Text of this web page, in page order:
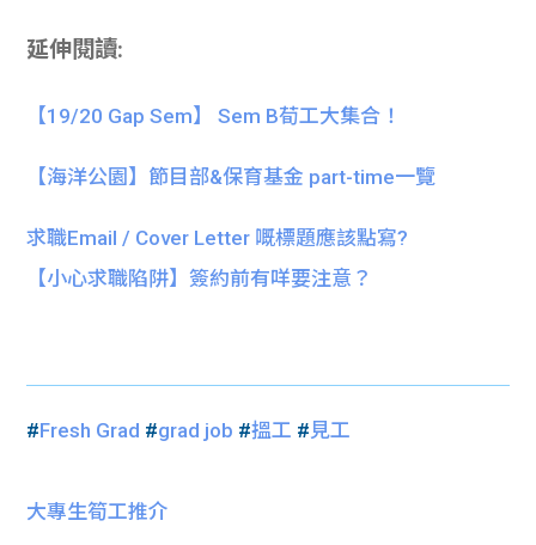
延伸閱讀:
【19/20 Gap Sem】 Sem B荀工大集合！
【海洋公園】節目部&保育基金 part-time一覽
求職Email / Cover Letter 嘅標題應該點寫?
【小心求職陷阱】簽約前有咩要注意？
#Fresh Grad #grad job #搵工 #見工
大專生筍工推介